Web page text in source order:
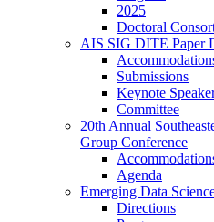
2025
Doctoral
AIS SIG DITE Paper
Submissions
Keynote
Committee
20th Annual
Group Conference
Agenda
Emerging Data
Directions